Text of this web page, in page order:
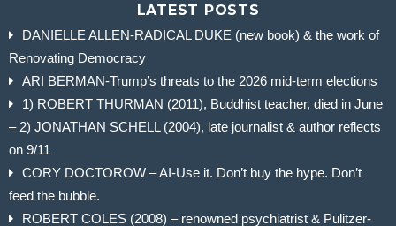
LATEST POSTS
DANIELLE ALLEN-RADICAL DUKE (new book) & the work of
Renovating Democracy
ARI BERMAN-Trump’s threats to the 2026 mid-term elections
1) ROBERT THURMAN (2011), Buddhist teacher, died in June
– 2) JONATHAN SCHELL (2004), late journalist & author reflects
on 9/11
CORY DOCTOROW – AI-Use it. Don’t buy the hype. Don’t
feed the bubble.
ROBERT COLES (2008) – renowned psychiatrist & Pulitzer-